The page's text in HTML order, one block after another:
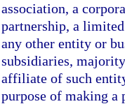
association, a
partnership, a
any other entity or
subsidiaries,
affiliate of such
purpose of making a